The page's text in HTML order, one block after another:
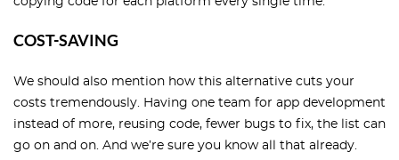
COST-SAVING
We should also mention how this alternative cuts your
costs tremendously. Having one team for app development
instead of more, reusing code, fewer bugs to fix, the list can
go on and on. And we’re sure you know all that already.